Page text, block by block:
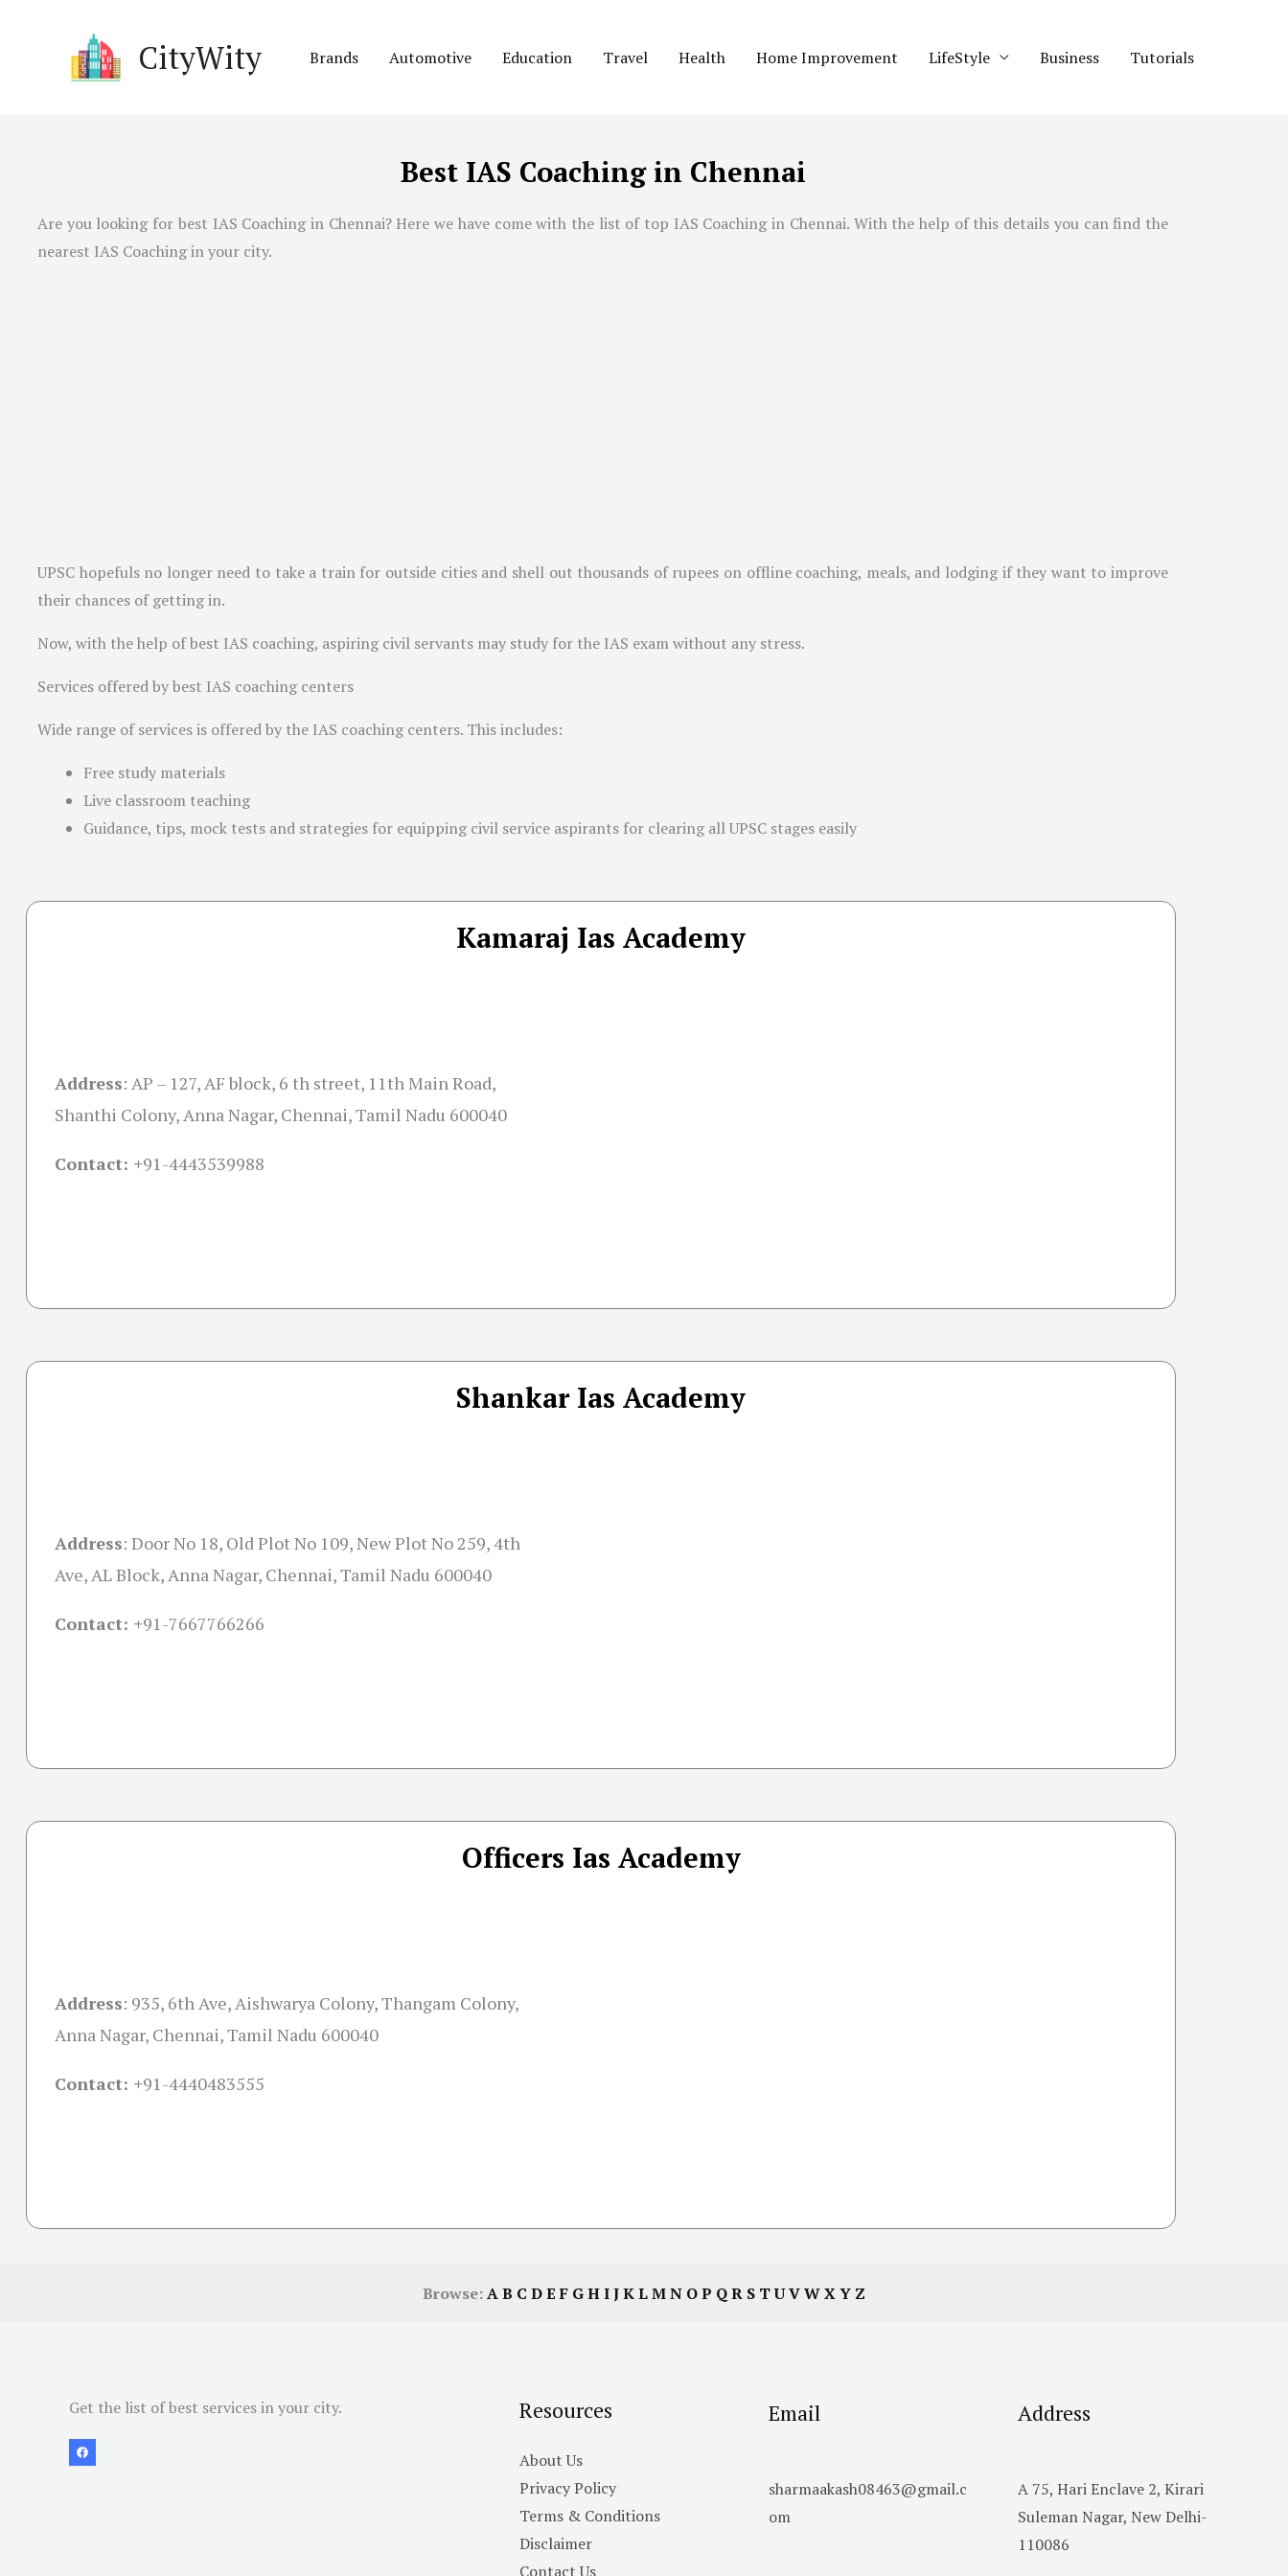
CityWity Brands Automotive Education Travel Health Home Improvement LifeStyle Business Tutorials
Best IAS Coaching in Chennai
Are you looking for best IAS Coaching in Chennai? Here we have come with the list of top IAS Coaching in Chennai. With the help of this details you can find the
nearest IAS Coaching in your city.
UPSC hopefuls no longer need to take a train for outside cities and shell out thousands of rupees on offline coaching, meals, and lodging if they want to improve
their chances of getting in.
Now, with the help of best IAS coaching, aspiring civil servants may study for the IAS exam without any stress.
Services offered by best IAS coaching centers
Wide range of services is offered by the IAS coaching centers. This includes:
Free study materials
Live classroom teaching
Guidance, tips, mock tests and strategies for equipping civil service aspirants for clearing all UPSC stages easily
Kamaraj Ias Academy
Address: AP – 127, AF block, 6 th street, 11th Main Road,
Shanthi Colony, Anna Nagar, Chennai, Tamil Nadu 600040
Contact: +91-4443539988
Shankar Ias Academy
Address: Door No 18, Old Plot No 109, New Plot No 259, 4th
Ave, AL Block, Anna Nagar, Chennai, Tamil Nadu 600040
Contact: +91-7667766266
Officers Ias Academy
Address: 935, 6th Ave, Aishwarya Colony, Thangam Colony,
Anna Nagar, Chennai, Tamil Nadu 600040
Contact: +91-4440483555
Browse:AB C DEF GHIJKLMN OP QR S TUVWXY Z
Get the list of best services in your city. Resources
About Us
Privacy Policy
Terms & Conditions
Disclaimer
Contact Us
Email
sharmaakash08463@gmail.c
om
Address
A 75, Hari Enclave 2, Kirari
Suleman Nagar, New Delhi-
110086